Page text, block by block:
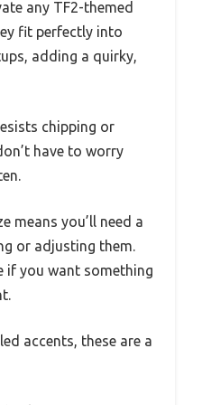
any TF2-themed
fit perfectly into
adding a quirky,
chipping or
have to worry
means you’ll need a
or adjusting them.
if you want something
accents, these are a